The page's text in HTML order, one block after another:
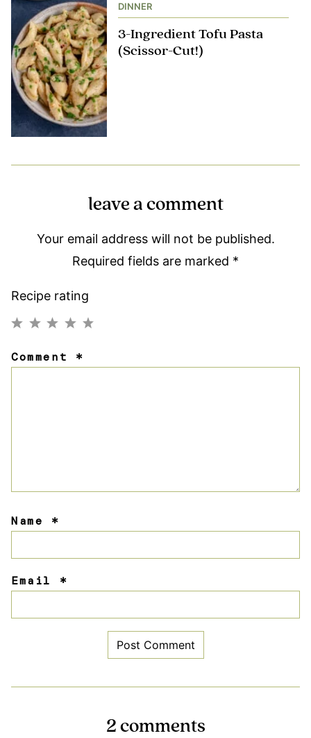
DINNER
3-Ingredient Tofu Pasta
(Scissor-Cut!)
leave a comment
Your email address will not be published.
Required fields are marked *
Recipe rating
Stars
Stars
Stars
Stars
Star
Comment *
Name *
Email *
2 comments